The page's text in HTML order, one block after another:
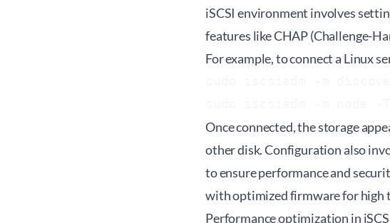
iSCSI environment involves
features like CHAP (Challenge-
For example, to connect a Linux
Once connected, the storage
other disk. Configuration also
to ensure performance and
with optimized firmware for high
Performance optimization in